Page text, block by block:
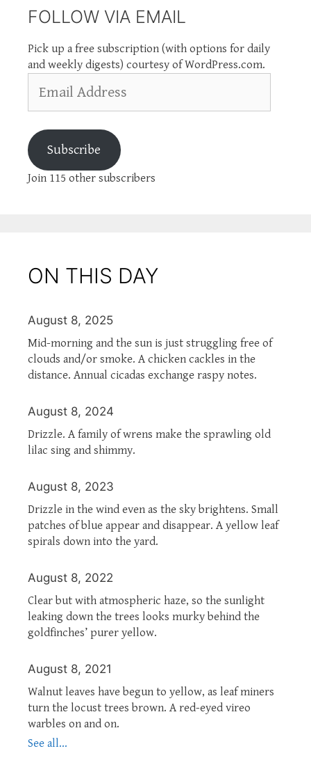
FOLLOW VIA EMAIL
Pick up a free subscription (with options for daily
and weekly digests) courtesy of WordPress.com.
Address
Subscribe
Join 115 other subscribers
ON THIS DAY
August 8, 2025
Mid-morning and the sun is just struggling free of
clouds and/or smoke. A chicken cackles in the
distance. Annual cicadas exchange raspy notes.
August 8, 2024
Drizzle. A family of wrens make the sprawling old
lilac sing and shimmy.
August 8, 2023
Drizzle in the wind even as the sky brightens. Small
patches of blue appear and disappear. A yellow leaf
spirals down into the yard.
August 8, 2022
Clear but with atmospheric haze, so the sunlight
leaking down the trees looks murky behind the
goldfinches’ purer yellow.
August 8, 2021
Walnut leaves have begun to yellow, as leaf miners
turn the locust trees brown. A red-eyed vireo
warbles on and on.
See all...